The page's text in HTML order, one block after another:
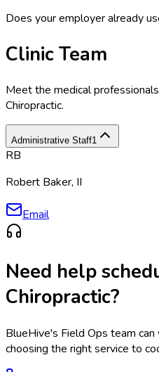
Does your employer already
Clinic Team
Meet the medical
Chiropractic.
Administrative Staff1
RB
Robert Baker, II
Email
Need help
Chiropractic?
BlueHive's Field Ops team
choosing the right service to